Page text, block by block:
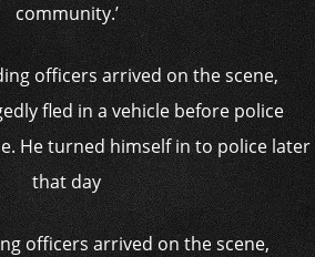
community.’
officers arrived on the scene,